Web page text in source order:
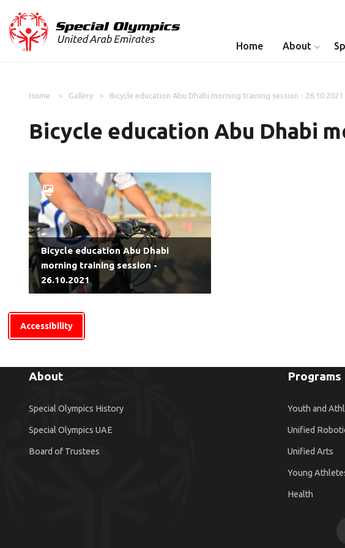
Accessibility
Home About
Athlete
Home Gallery Bicycle education Abu Dhabi morning training session - 26.10.2021
Bicycle education Abu Dhabi
Bicycle education Abu Dhabi
morning training session -
26.10.2021
About
Special Olympics History
Special Olympics UAE
Board of Trustees
Programs
Youth and
Unified
Unified Arts
Young
Health